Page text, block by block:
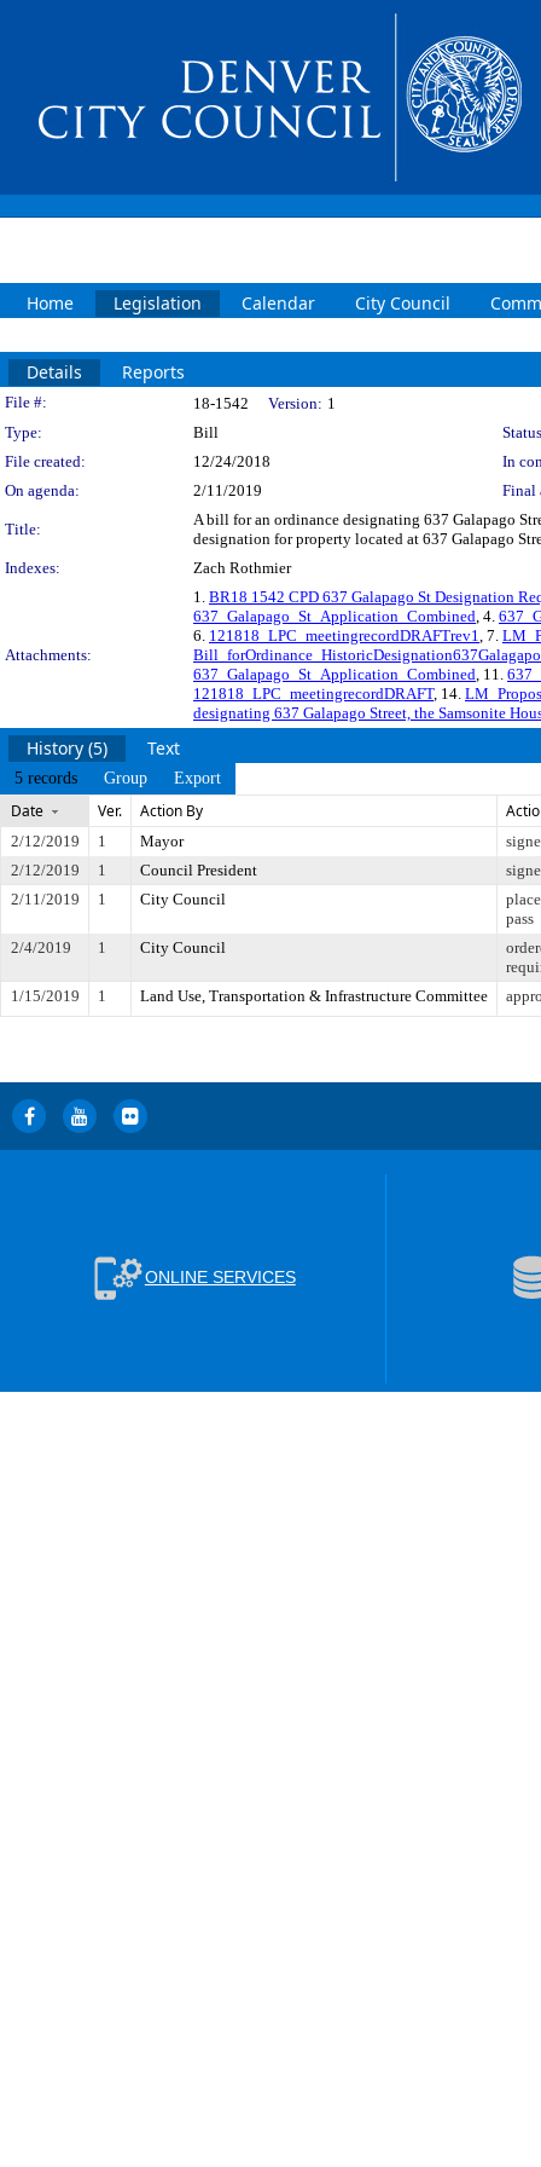
Home Legislation Calendar City Council
Details Reports
Legislation Details
File #: 18-1542 Version: 1
Type:
Bill
File created:
12/24/2018
In
On agenda:
2/11/2019 Final
Title:
A bill for an ordinance designating 637 Galapago
designation for property located at 637 Galapago
Indexes:
Zach Rothmier
Attachments:
1. BR18 1542 CPD 637 Galapago St Designation
637_Galapago_St_Application_Combined, 4.
6. 121818_LPC_meetingrecordDRAFTrev1, 7.
Bill_forOrdinance_HistoricDesignation637Galagapo
637_Galapago_St_Application_Combined, 11.
121818_LPC_meetingrecordDRAFT, 14.
designating 637 Galapago Street, the Samsonite
History (5) Text
5 records Group Export
Date Ver. Action By
2/12/2019 1 Mayor
2/12/2019
1 Council President
2/11/2019
1 City Council
pass
2/4/2019
1 City Council
1/15/2019
1 Land Use, Transportation & Infrastructure Committee
ONLINE SERVICES